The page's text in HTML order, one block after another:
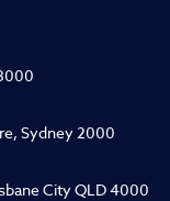
Sydney 2000
City QLD 4000